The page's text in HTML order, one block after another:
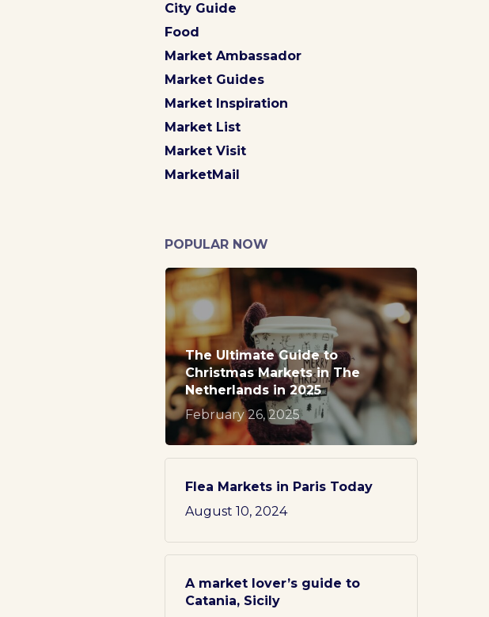
City Guide
Food
Market Ambassador
Market Guides
Market Inspiration
Market List
Market Visit
MarketMail
POPULAR NOW
The Ultimate Guide to
Christmas Markets in The
Netherlands in 2025
February 26, 2025
Flea Markets in Paris Today
August 10, 2024
A market lover’s guide to
Catania, Sicily